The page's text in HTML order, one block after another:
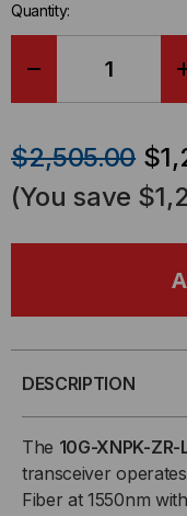
stock.
Quantity:
OF
BROCADE-
10GBASE-
XENPAK
$2,505.00
(You save
DESCRIPTION
The 10G-XNPK-ZR-
transceiver
Fiber at 1550nm